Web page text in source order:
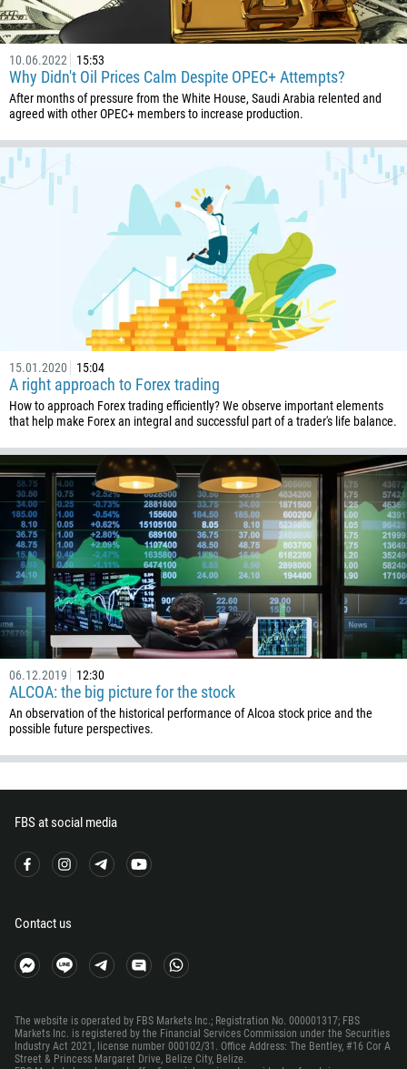
10.06.2022 15:53
Why Didn't Oil Prices Calm Despite OPEC+ Attempts?
After months of pressure from the White House, Saudi Arabia relented and
agreed with other OPEC+ members to increase production.
15.01.2020 15:04
A right approach to Forex trading
How to approach Forex trading efficiently? We observe important elements
that help make Forex an integral and successful part of a trader's life balance.
06.12.2019 12:30
ALCOA: the big picture for the stock
An observation of the historical performance of Alcoa stock price and the
possible future perspectives.
FBS at social media
Contact us
The website is operated by FBS Markets Inc.; Registration No. 000001317; FBS
Markets Inc. is registered by the Financial Services Commission under the Securities
Industry Act 2021, license number 000102/31. Office Address: The Bentley, #16 Cor A
Street & Princess Margaret Drive, Belize City, Belize.
376
1264
672
1268
54
61
994
1242
973
880
375
32
501
229
1441
975
591
387
267
55
246
673
359
237
236
56
86
Enter your commentary if needed
CALL ME BACK